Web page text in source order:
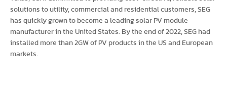
solutions to utility, commercial and residential customers, SEG
has quickly grown to become a leading solar PV module
manufacturer in the United States. By the end of 2022, SEG had
installed more than 2GW of PV products in the US and European
markets.